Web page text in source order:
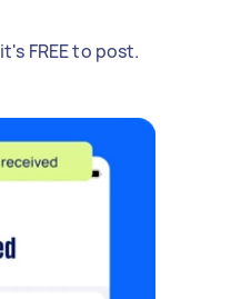
FREE to post.